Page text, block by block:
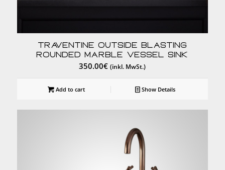
Traventine Outside Blasting
Rounded Marble Vessel Sink
350.00€ (inkl. MwSt.)
Add to cart Show Details